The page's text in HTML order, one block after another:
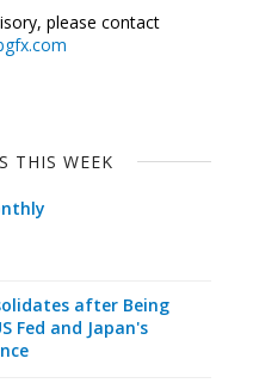
please contact
THIS WEEK
after Being
Fed and Japan's